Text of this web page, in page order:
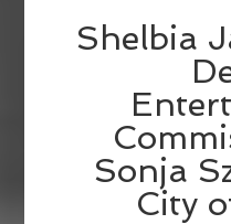
Shelbia
Sonja
City